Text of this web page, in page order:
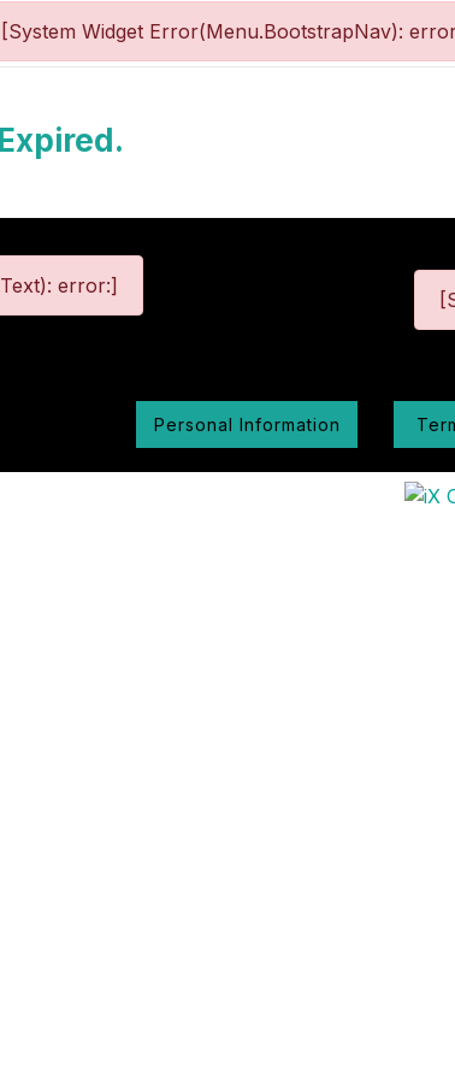
[System Widget Error(Menu.BootstrapNav):
error:]
Personal Information